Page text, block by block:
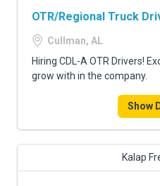
OTR/Regional Truck
Cullman, AL
Hiring CDL-A OTR Drivers!
grow with in the company.
Show
Kalap